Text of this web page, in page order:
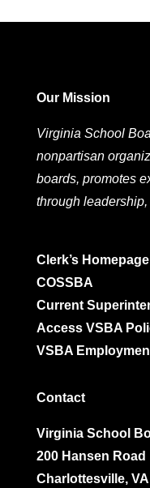
Our Mission
Virginia School
nonpartisan
boards, promotes
through
Clerk’s Homepage
COSSBA
Current
Access VSBA
VSBA
Contact
Virginia School
200 Hansen Road
Charlottesville, VA